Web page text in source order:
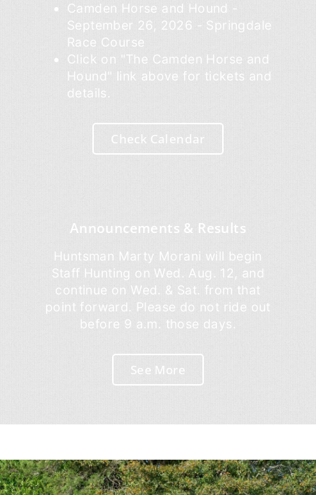
Camden Horse and Hound -
September 26, 2026 - Springdale
Race Course
Click on "The Camden Horse and
Hound" link above for tickets and
details.
Check Calendar
Announcements & Results
Huntsman Marty Morani will begin
Staff Hunting on Wed. Aug. 12, and
continue on Wed. & Sat. from that
point forward. Please do not ride out
before 9 a.m. those days.
See More